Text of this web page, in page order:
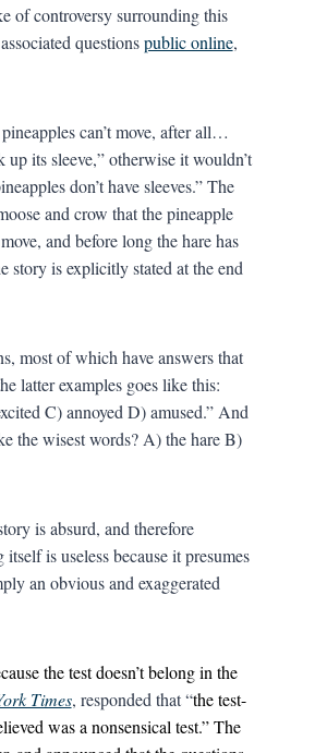
of controversy surrounding this
questionspublic online,
can’t move, after all…
its sleeve,” otherwise it wouldn’t
don’t have sleeves.” The
and crow that the pineapple
and before long the hare has
story is explicitly stated at the end
most of which have answers that
latter examples goes like this:
C) annoyed D) amused.” And
the wisest words? A) the hare B)
is absurd, and therefore
is useless because it presumes
an obvious and exaggerated
the test doesn’t belong in the
Times, responded that “the test-
was a nonsensical test.” The